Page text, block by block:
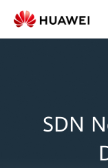
SDN